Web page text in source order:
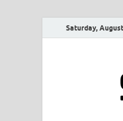
Saturday,